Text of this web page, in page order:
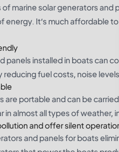
marine solar generators and
energy. It’s much affordable
panels installed in boats can
reducing fuel costs, noise
are portable and can be
in almost all types of weather,
and offer silent
and panels for boats